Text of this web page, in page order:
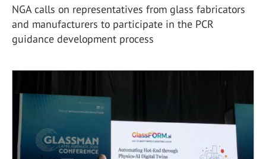
NGA calls on representatives from glass fabricators
and manufacturers to participate in the PCR
guidance development process